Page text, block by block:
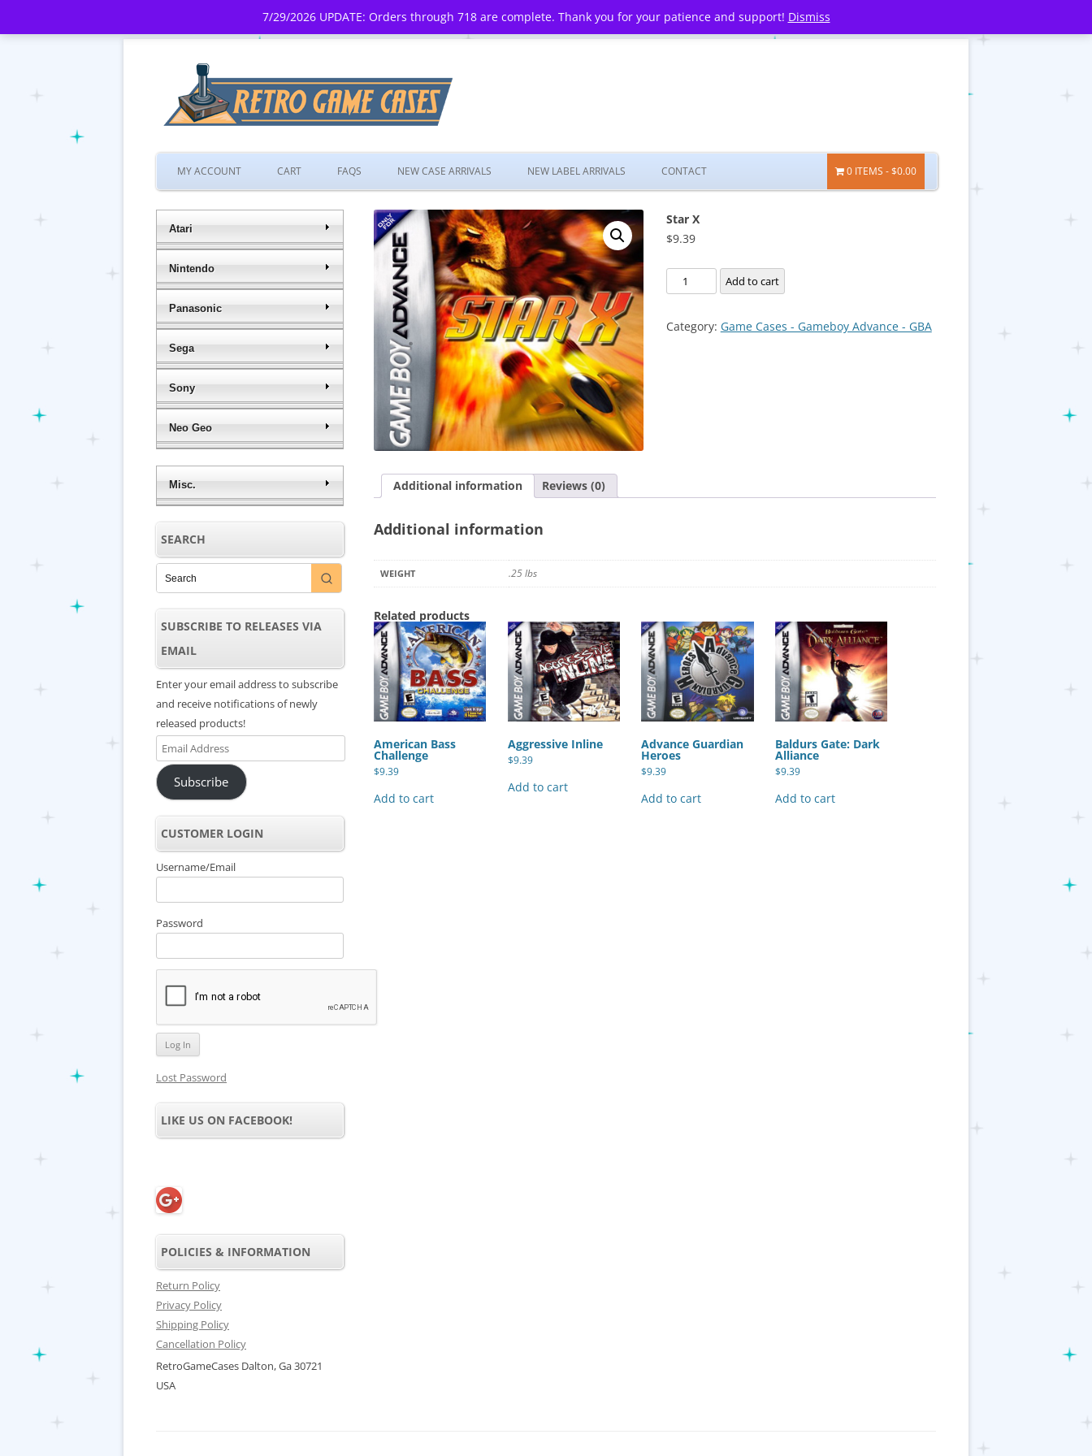
7/29/2026 UPDATE: Orders through 718 are complete. Thank you for your patience and support! Dismiss
Skip
to
MY ACCOUNT CART FAQS NEW CASE ARRIVALS NEW LABEL ARRIVALS CONTACT 0 ITEMS $0.00
Star X
$9.39
Star
X
Add to cart
Category: Game Cases - Gameboy Advance - GBA
Additional information Reviews (0)
Additional information
WEIGHT .25 lbs
Related products
American Bass
Challenge
$9.39
Add to cart
Aggressive Inline
$9.39
Add to cart
Advance Guardian
Heroes
$9.39
Add to cart
Baldurs Gate: Dark
Alliance
$9.39
Add to cart
Atari
Nintendo
Panasonic
Sega
Sony
Neo Geo
Misc.
SEARCH
SUBSCRIBE TO RELEASES VIA
EMAIL
Enter your email address to subscribe
and receive notifications of newly
released products!
Email
Address
Subscribe
CUSTOMER LOGIN
Username/Email
Password
Lost Password
LIKE US ON FACEBOOK!
POLICIES & INFORMATION
Return Policy
Privacy Policy
Shipping Policy
Cancellation Policy
RetroGameCases Dalton, Ga 30721
USA